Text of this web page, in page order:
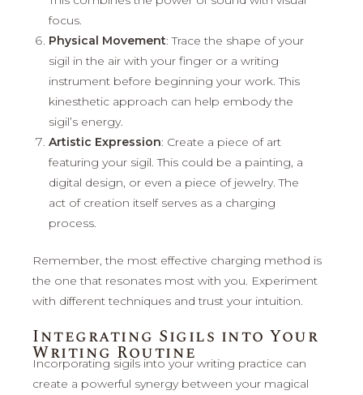
focus.
Physical Movement: Trace the shape of your
sigil in the air with your finger or a writing
instrument before beginning your work. This
kinesthetic approach can help embody the
sigil’s energy.
Artistic Expression: Create a piece of art
featuring your sigil. This could be a painting, a
digital design, or even a piece of jewelry. The
act of creation itself serves as a charging
process.
Remember, the most effective charging method is
the one that resonates most with you. Experiment
with different techniques and trust your intuition.
Integrating Sigils into Your
Writing Routine
Incorporating sigils into your writing practice can
create a powerful synergy between your magical